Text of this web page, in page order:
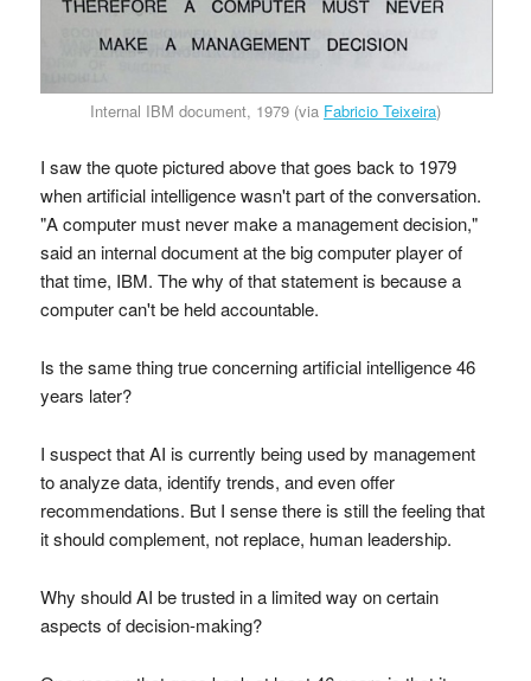
Internal IBM document, 1979 (via Fabricio Teixeira)
I saw the quote pictured above that goes back to 1979
when artificial intelligence wasn't part of the conversation.
"A computer must never make a management decision,"
said an internal document at the big computer player of
that time, IBM. The why of that statement is because a
computer can't be held accountable.
Is the same thing true concerning artificial intelligence 46
years later?
I suspect that AI is currently being used by management
to analyze data, identify trends, and even offer
recommendations. But I sense there is still the feeling that
it should complement, not replace, human leadership.
Why should AI be trusted in a limited way on certain
aspects of decision-making?